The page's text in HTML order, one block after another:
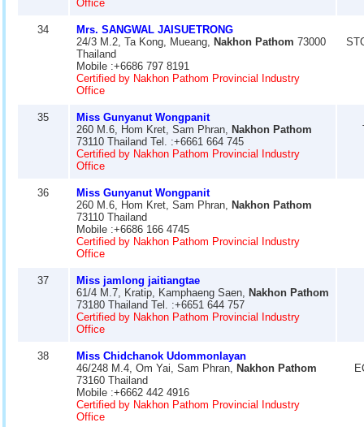
Office
34
Mrs. SANGWAL JAISUETRONG
24/3 M.2, Ta Kong, Mueang, Nakhon Pathom 73000
Thailand
Mobile :+6686 797 8191
Certified by Nakhon Pathom Provincial Industry
Office
35
Miss Gunyanut Wongpanit
260 M.6, Hom Kret, Sam Phran, Nakhon Pathom
73110 Thailand Tel. :+6661 664 745
Certified by Nakhon Pathom Provincial Industry
Office
36
Miss Gunyanut Wongpanit
260 M.6, Hom Kret, Sam Phran, Nakhon Pathom
73110 Thailand
Mobile :+6686 166 4745
Certified by Nakhon Pathom Provincial Industry
Office
37
Miss jamlong jaitiangtae
61/4 M.7, Kratip, Kamphaeng Saen, Nakhon Pathom
73180 Thailand Tel. :+6651 644 757
Certified by Nakhon Pathom Provincial Industry
Office
38
Miss Chidchanok Udommonlayan
46/248 M.4, Om Yai, Sam Phran, Nakhon Pathom
73160 Thailand
Mobile :+6662 442 4916
Certified by Nakhon Pathom Provincial Industry
Office